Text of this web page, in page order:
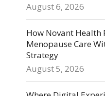
August 6, 2026
How Novant Health
Menopause Care
Strategy
August 5, 2026